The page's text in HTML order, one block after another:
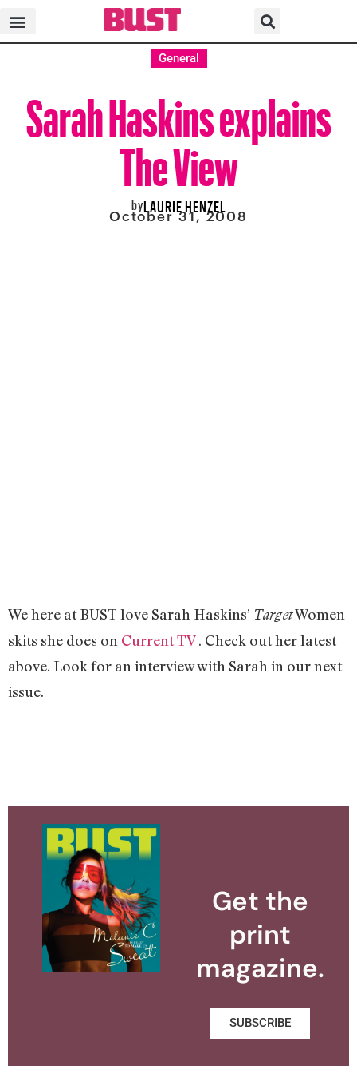
General
Sarah Haskins explains
The View
byLAURIE HENZEL
October 31, 2008
We here at BUST love Sarah Haskins’ TargetWomen
skits she does on Current TV. Check out her latest
above. Look for an interview with Sarah in our next
issue.
Get the
print
magazine.
SUBSCRIBE